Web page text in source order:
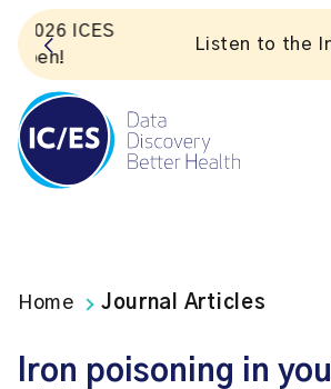
Listen to the In Our
Home Journal Articles
Iron poisoning in